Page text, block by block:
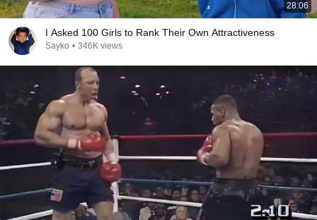
28:06
I Asked 100 Girls to Rank Their Own Attractiveness
Sayko • 346K views